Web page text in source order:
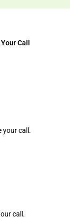
Call
your call.
call.